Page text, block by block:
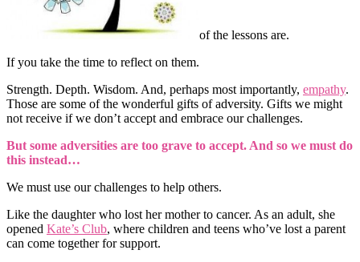
of the lessons are.
If you take the time to reflect on them.
Strength. Depth. Wisdom. And, perhaps most importantly, empathy.
Those are some of the wonderful gifts of adversity. Gifts we might
not receive if we don’t accept and embrace our challenges.
But some adversities are too grave to accept. And so we must do
this instead…
We must use our challenges to help others.
Like the daughter who lost her mother to cancer. As an adult, she
opened Kate’s Club, where children and teens who’ve lost a parent
can come together for support.